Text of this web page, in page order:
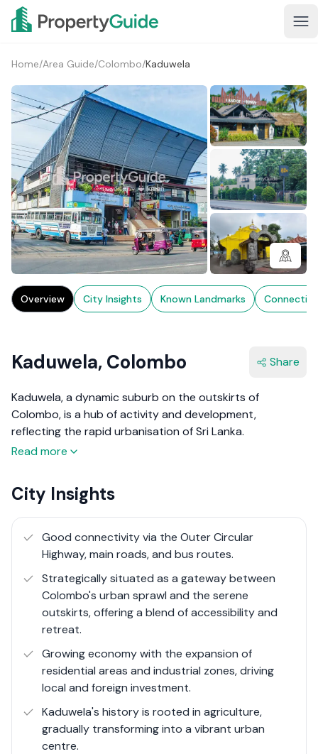
Home/Area Guide/Colombo/Kaduwela
2+
Overview City Insights Known Landmarks
Kaduwela, Colombo Share
Kaduwela, a dynamic suburb on the outskirts of
Colombo, is a hub of activity and development,
reflecting the rapid urbanisation of Sri Lanka.
Strategically located along major transportation routes,
the industrial and suburban landscapes beyond. This
area is characterised by its industrial zones and
numerous construction projects, showcasing a
landscape in transformation. While Kaduwela may not
its significance lies in its role as a cornerstone of
economic development and urban progress.
The real estate market in Kaduwela is buoyed by its
strategic importance, with a surge in demand for both
residential and commercial properties. This demand is
driven by the area's accessibility, as well as its growing
infrastructure. The presence of factories and industrial
parks speaks to Kaduwela's role in Sri Lanka's economic
ecosystem, offering opportunities for employment and
Read more
City Insights
Good connectivity via the Outer Circular
Highway, main roads, and bus routes.
Strategically situated as a gateway between
Colombo's urban sprawl and the serene
outskirts, offering a blend of accessibility and
retreat.
Growing economy with the expansion of
residential areas and industrial zones, driving
local and foreign investment.
Kaduwela's history is rooted in agriculture,
gradually transforming into a vibrant urban
centre.